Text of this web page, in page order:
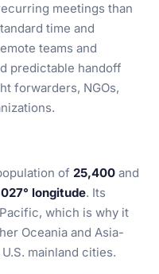
meetings than
time and
teams and
predictable handoff
forwarders, NGOs,
of 25,400 and
longitude. Its
which is why it
Oceania and Asia-
mainland cities.